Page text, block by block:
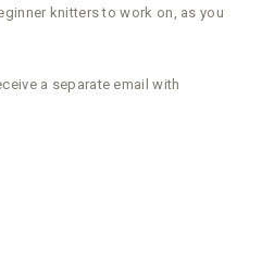
knitters to work on, as you
a separate email with